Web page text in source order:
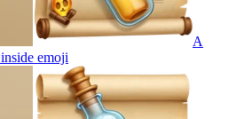
A
emoji